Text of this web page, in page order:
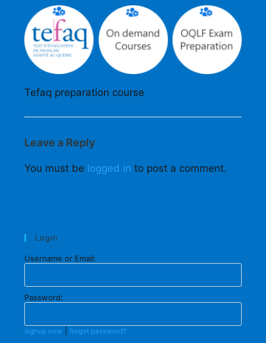
Tefaq preparation course
Leave a Reply
You must be logged in to post a comment.
Login
Username or Email:
Password:
signup now forgot password?